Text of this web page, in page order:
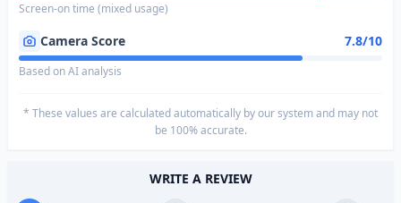
Screen-on time (mixed usage)
Camera Score 7.8/10
Based on AI analysis
* These values are calculated automatically by our system and may not
be 100% accurate.
WRITE A REVIEW